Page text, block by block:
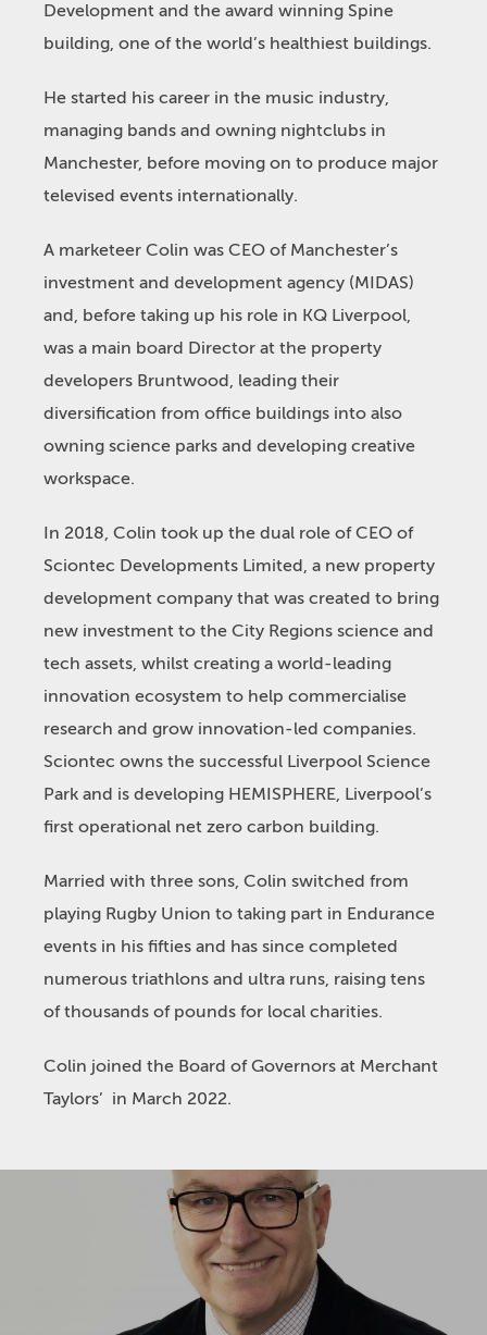
Development and the award winning Spine
building, one of the world’s healthiest buildings.
He started his career in the music industry,
managing bands and owning nightclubs in
Manchester, before moving on to produce major
televised events internationally.
A marketeer Colin was CEO of Manchester’s
investment and development agency (MIDAS)
and, before taking up his role in KQ Liverpool,
was a main board Director at the property
developers Bruntwood, leading their
diversification from office buildings into also
owning science parks and developing creative
workspace.
In 2018, Colin took up the dual role of CEO of
Sciontec Developments Limited, a new property
development company that was created to bring
new investment to the City Regions science and
tech assets, whilst creating a world-leading
innovation ecosystem to help commercialise
research and grow innovation-led companies.
Sciontec owns the successful Liverpool Science
Park and is developing HEMISPHERE, Liverpool’s
first operational net zero carbon building.
Married with three sons, Colin switched from
playing Rugby Union to taking part in Endurance
events in his fifties and has since completed
numerous triathlons and ultra runs, raising tens
of thousands of pounds for local charities.
Colin joined the Board of Governors at Merchant
Taylors’ in March 2022.